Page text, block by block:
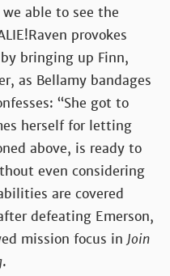
we able to see the
provokes
bringing up Finn,
as Bellamy bandages
“She got to
herself for letting
above, is ready to
even considering
are covered
defeating Emerson,
mission focus inJoin
.